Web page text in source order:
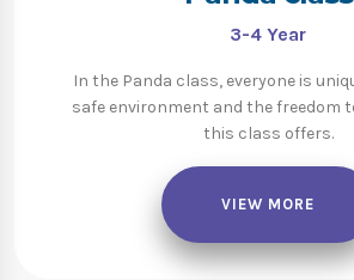
3-4 Year
In the Panda class, everyone is
safe environment and the freedom
this class offers.
VIEW MORE